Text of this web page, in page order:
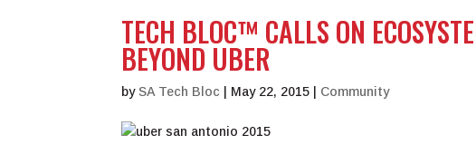
TECH BLOC™ CALLS ON
BEYOND UBER
bySA Tech Bloc May 22, 2015 Community